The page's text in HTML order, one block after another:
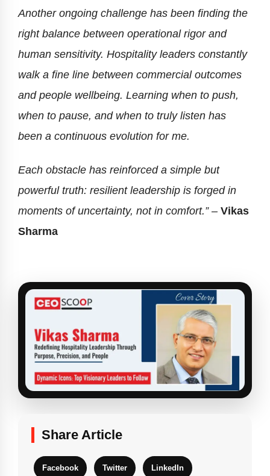
Another ongoing challenge has been finding the
right balance between operational rigor and
human sensitivity. Hospitality leaders constantly
walk a fine line between commercial outcomes
and people wellbeing. Learning when to push,
when to pause, and when to truly listen has
been a continuous evolution for me.
Each obstacle has reinforced a simple but
powerful truth: resilient leadership is forged in
moments of uncertainty, not in comfort.” – Vikas
Sharma
Share Article
Facebook Twitter LinkedIn